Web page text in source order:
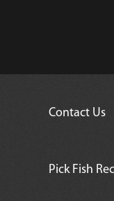
Contact Us
Pick Fish